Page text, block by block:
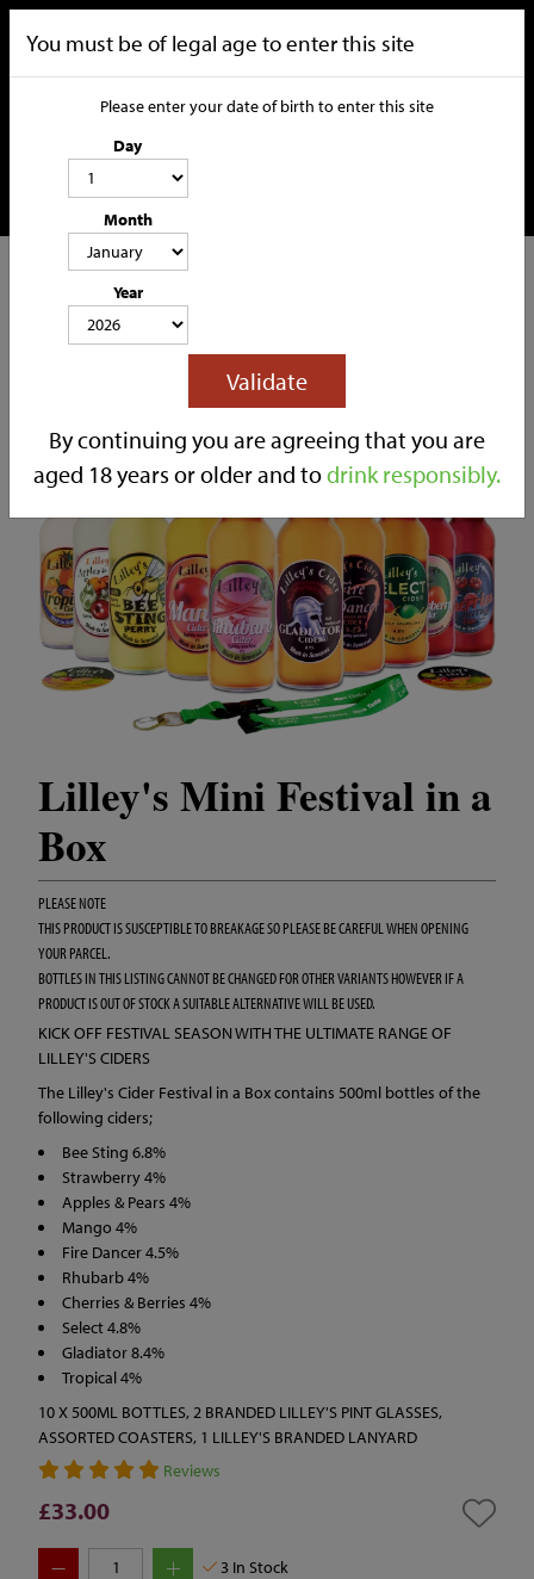
TRADE
Lilley's Mini Festival in a
Box
PLEASE NOTE
THIS PRODUCT IS SUSCEPTIBLE TO BREAKAGE SO PLEASE BE CAREFUL WHEN OPENING
YOUR PARCEL.
BOTTLES IN THIS LISTING CANNOT BE CHANGED FOR OTHER VARIANTS HOWEVER IF A
PRODUCT IS OUT OF STOCK A SUITABLE ALTERNATIVE WILL BE USED.
KICK OFF FESTIVAL SEASON WITH THE ULTIMATE RANGE OF
LILLEY'S CIDERS
The Lilley's Cider Festival in a Box contains 500ml bottles of the
following ciders;
Bee Sting 6.8%
Strawberry 4%
Apples & Pears 4%
Mango 4%
Fire Dancer 4.5%
Rhubarb 4%
Cherries & Berries 4%
Select 4.8%
Gladiator 8.4%
Tropical 4%
10 X 500ML BOTTLES, 2 BRANDED LILLEY'S PINT GLASSES,
ASSORTED COASTERS, 1 LILLEY'S BRANDED LANYARD
Reviews
£33.00
3 In Stock
You must be of legal age to enter this site
Please enter your date of birth to enter this site
Day
Month
Year
Validate
By continuing you are agreeing that you are
aged 18 years or older and todrink responsibly.